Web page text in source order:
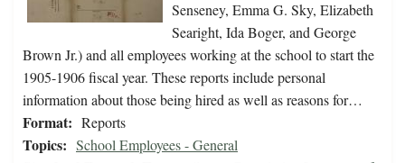
Senseney, Emma G. Sky, Elizabeth
Searight, Ida Boger, and George
Brown Jr.) and all employees working at the school to start the
1905-1906 fiscal year. These reports include personal
information about those being hired as well as reasons for…
Format: Reports
Topics: School Employees - General